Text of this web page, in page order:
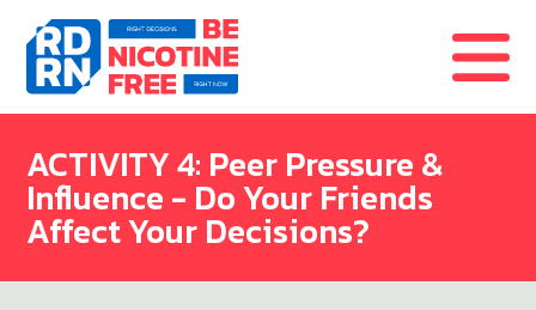
Skip to content
ACTIVITY 4: Peer Pressure &
Influence - Do Your Friends
Affect Your Decisions?